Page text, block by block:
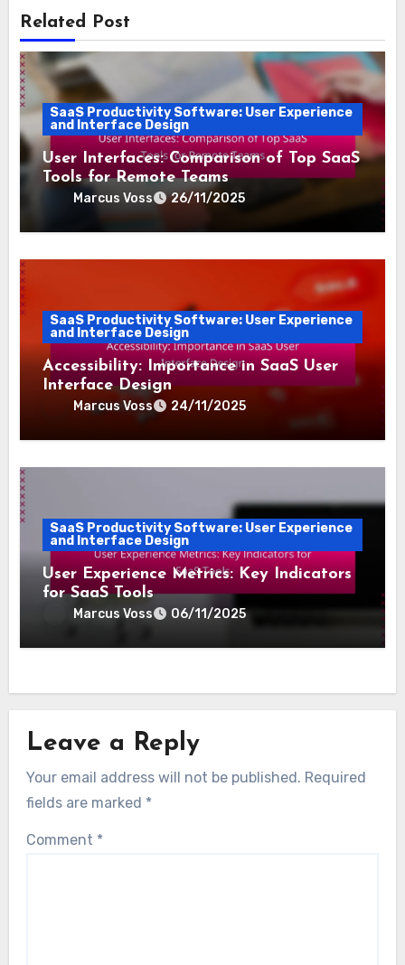
Related Post
SaaS Productivity Software: User Experience
and Interface Design
User Interfaces: Comparison of Top SaaS
Tools for Remote Teams
Marcus Voss 26/11/2025
SaaS Productivity Software: User Experience
and Interface Design
Accessibility: Importance in SaaS User
Interface Design
Marcus Voss 24/11/2025
SaaS Productivity Software: User Experience
and Interface Design
User Experience Metrics: Key Indicators
for SaaS Tools
Marcus Voss 06/11/2025
Leave a Reply
Your email address will not be published. Required
fields are marked *
Comment *